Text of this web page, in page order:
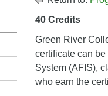
40 Credits
Green River
certificate can
System (AFIS),
who earn the